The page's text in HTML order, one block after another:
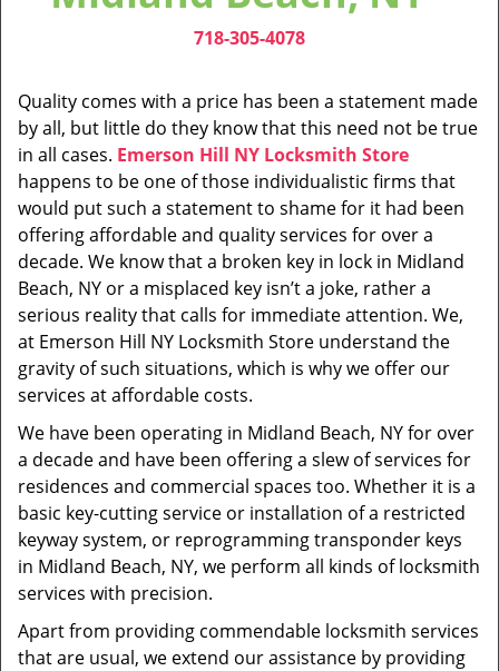
o
n
718-305-4078
Quality comes with a price has been a statement made
by all, but little do they know that this need not be true
in all cases. Emerson Hill NY Locksmith Store
happens to be one of those individualistic firms that
would put such a statement to shame for it had been
offering affordable and quality services for over a
decade. We know that a broken key in lock in Midland
Beach, NY or a misplaced key isn’t a joke, rather a
serious reality that calls for immediate attention. We,
at Emerson Hill NY Locksmith Store understand the
gravity of such situations, which is why we offer our
services at affordable costs.
We have been operating in Midland Beach, NY for over
a decade and have been offering a slew of services for
residences and commercial spaces too. Whether it is a
basic key-cutting service or installation of a restricted
keyway system, or reprogramming transponder keys
in Midland Beach, NY, we perform all kinds of locksmith
services with precision.
Apart from providing commendable locksmith services
that are usual, we extend our assistance by providing